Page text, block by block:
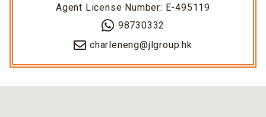
Agent License Number: E-495119
98730332
charleneng@jlgroup.hk